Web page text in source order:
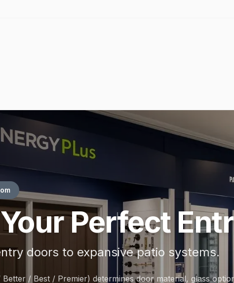
Perfect
doors to expansive patio systems.
/ Best / Premier) determines door material, glass